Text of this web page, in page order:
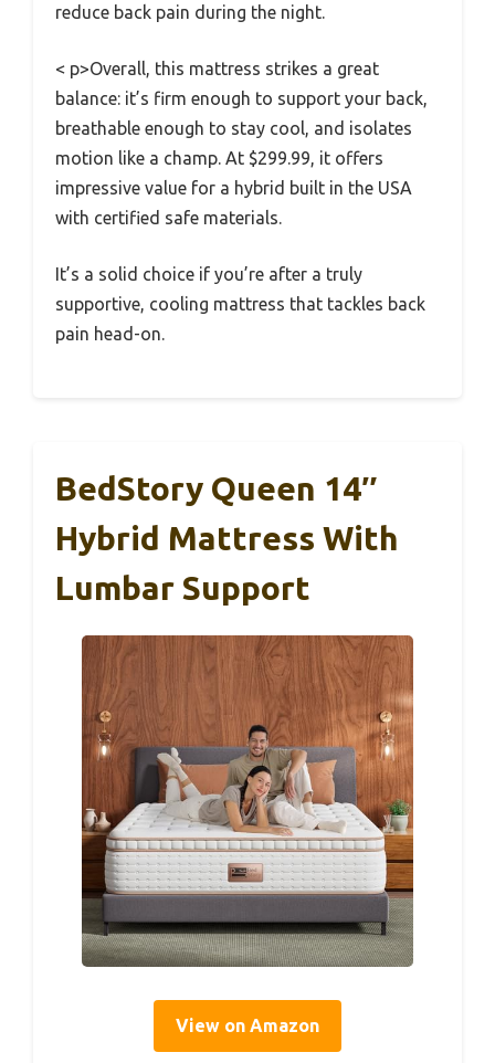
reduce back pain during the night.
< p>Overall, this mattress strikes a great
balance: it’s firm enough to support your back,
breathable enough to stay cool, and isolates
motion like a champ. At $299.99, it offers
impressive value for a hybrid built in the USA
with certified safe materials.
It’s a solid choice if you’re after a truly
supportive, cooling mattress that tackles back
pain head-on.
BedStory Queen 14″
Hybrid Mattress With
Lumbar Support
View on Amazon